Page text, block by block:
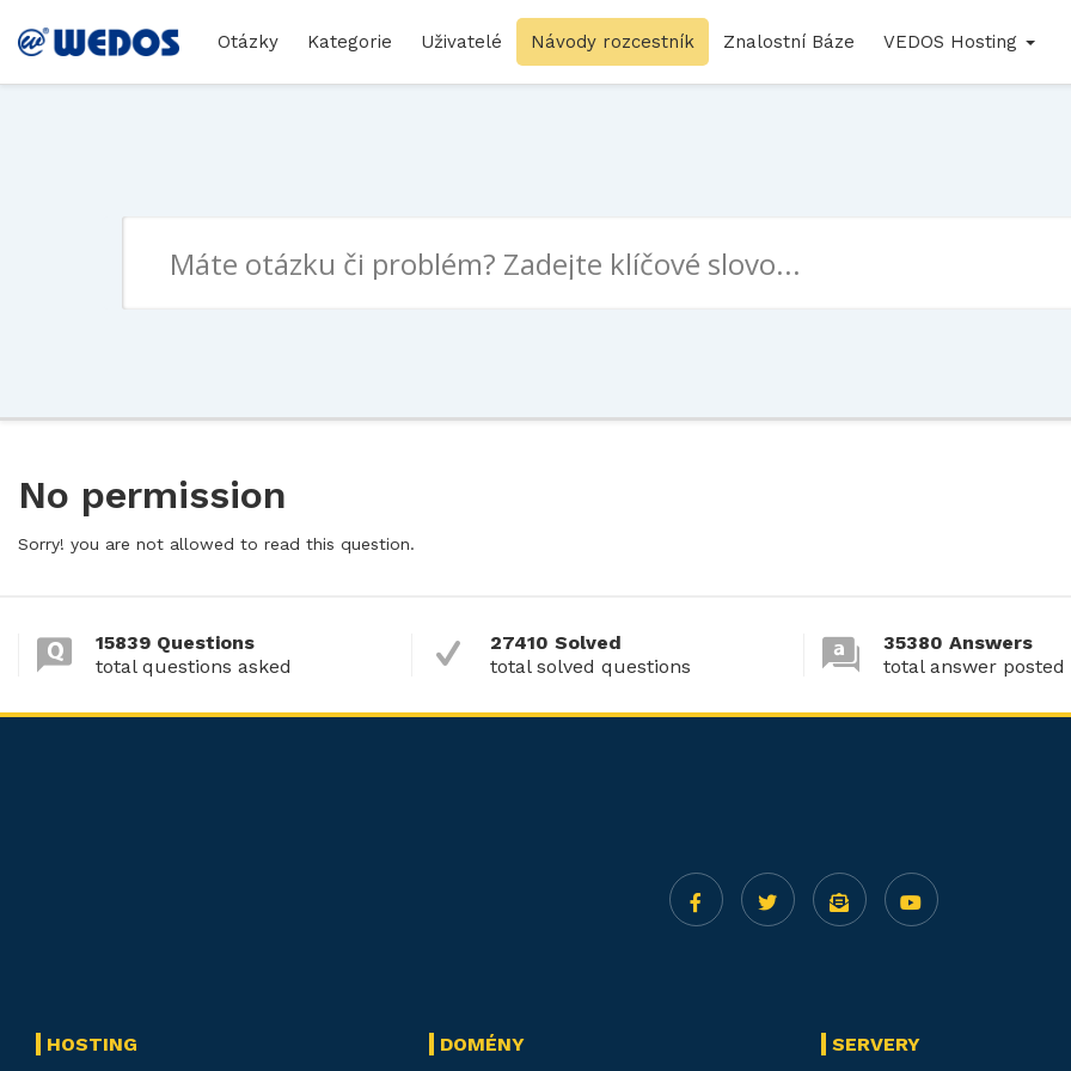
Otázky Kategorie Uživatelé Návody rozcestník Znalostní Báze VEDOS Hosting
No permission
Sorry! you are not allowed to read this question.
15839 Questions
total questions asked
27410 Solved
total solved questions
35380 Answers
total answer posted
HOSTING DOMÉNY SERVERY